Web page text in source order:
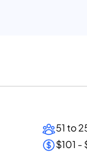
51 to
$101 -